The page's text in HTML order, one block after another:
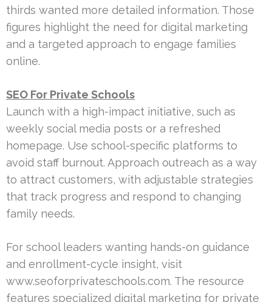
thirds wanted more detailed information. Those
figures highlight the need for digital marketing
and a targeted approach to engage families
online.
SEO For Private Schools
Launch with a high-impact initiative, such as
weekly social media posts or a refreshed
homepage. Use school-specific platforms to
avoid staff burnout. Approach outreach as a way
to attract customers, with adjustable strategies
that track progress and respond to changing
family needs.
For school leaders wanting hands-on guidance
and enrollment-cycle insight, visit
www.seoforprivateschools.com. The resource
features specialized digital marketing for private